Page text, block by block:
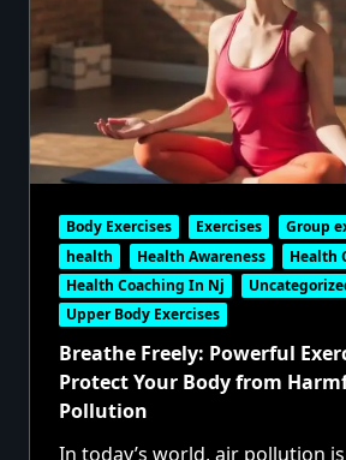
Body Exercises Exercises
Group
health
Health Awareness
Health
Health Coaching In Nj
Upper Body Exercises
Breathe Freely: Powerful
Protect Your Body from
Pollution
In today’s world, air pollution